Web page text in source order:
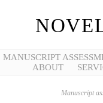
MANUSCRIPT
ABOUT
Manuscript